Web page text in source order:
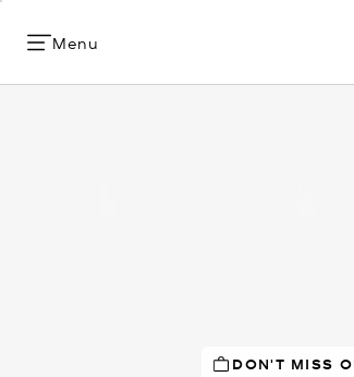
Menu
DON'T MISS